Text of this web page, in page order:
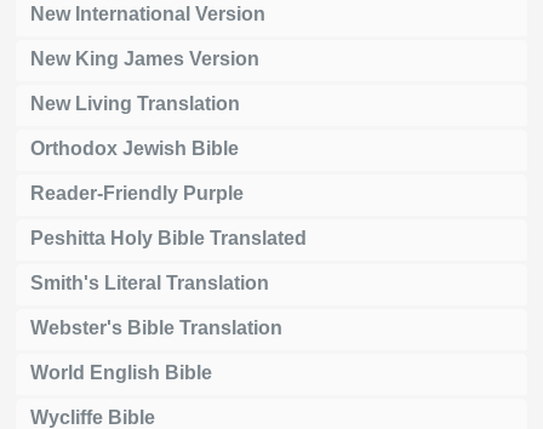
New International Version
New King James Version
New Living Translation
Orthodox Jewish Bible
Reader-Friendly Purple
Peshitta Holy Bible Translated
Smith's Literal Translation
Webster's Bible Translation
World English Bible
Wycliffe Bible